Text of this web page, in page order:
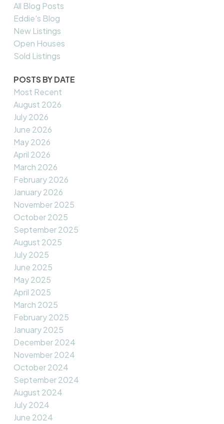
All Blog Posts
Eddie's Blog
New Listings
Open Houses
Sold Listings
POSTS BY DATE
Most Recent
August 2026
July 2026
June 2026
May 2026
April 2026
March 2026
February 2026
January 2026
November 2025
October 2025
September 2025
August 2025
July 2025
June 2025
May 2025
April 2025
March 2025
February 2025
January 2025
December 2024
November 2024
October 2024
September 2024
August 2024
July 2024
June 2024